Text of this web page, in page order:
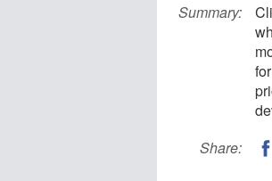
Summary:
Share: